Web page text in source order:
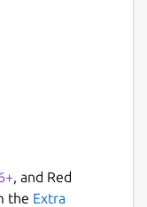
, and Red
the Extra